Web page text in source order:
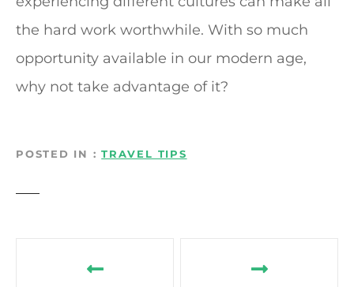
the hard work worthwhile. With so much
opportunity available in our modern age,
why not take advantage of it?
POSTED IN TRAVEL TIPS